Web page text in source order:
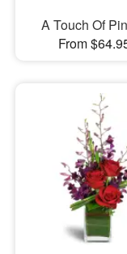
A Touch Of
From